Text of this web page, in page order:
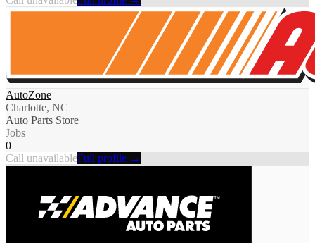
AutoZone
Charlotte, NC
Auto Parts Store
Jobs
0
Call unavailableFull profile →